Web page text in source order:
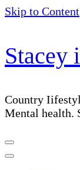
Skip to Content
Stacey
Country
Mental health.